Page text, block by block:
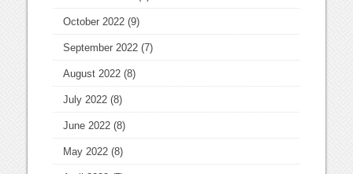
October 2022 (9)
September 2022 (7)
August 2022 (8)
July 2022 (8)
June 2022 (8)
May 2022 (8)